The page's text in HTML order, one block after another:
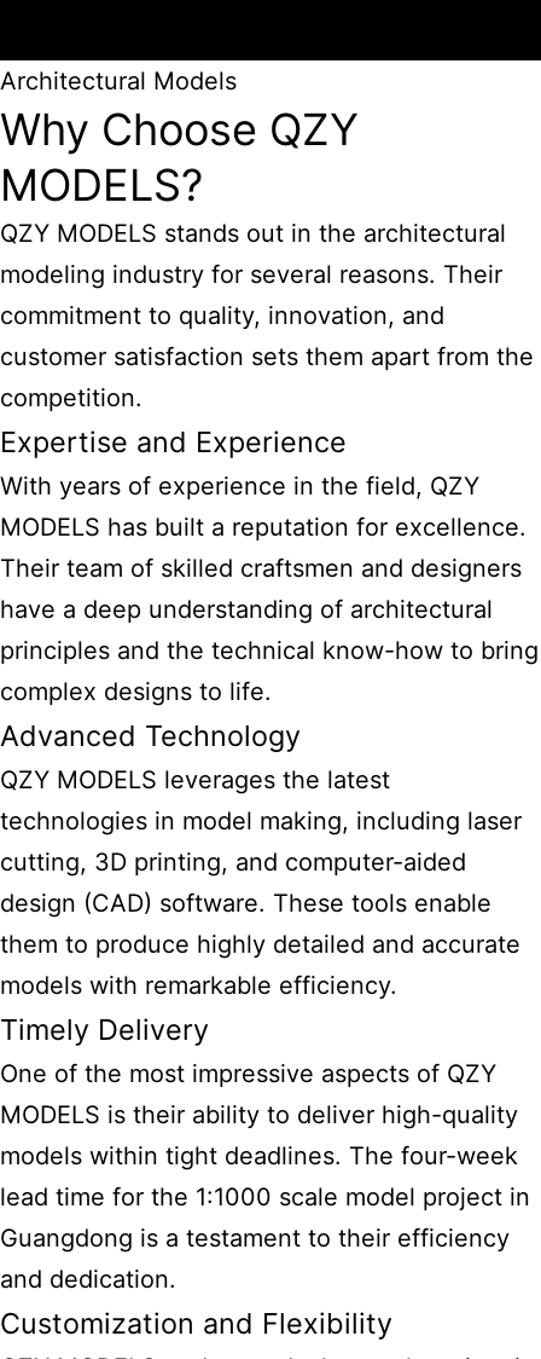
Architectural Models
Why Choose QZY
MODELS?
QZY MODELS stands out in the architectural
modeling industry for several reasons. Their
commitment to quality, innovation, and
customer satisfaction sets them apart from the
competition.
Expertise and Experience
With years of experience in the field, QZY
MODELS has built a reputation for excellence.
Their team of skilled craftsmen and designers
have a deep understanding of architectural
principles and the technical know-how to bring
complex designs to life.
Advanced Technology
QZY MODELS leverages the latest
technologies in model making, including laser
cutting, 3D printing, and computer-aided
design (CAD) software. These tools enable
them to produce highly detailed and accurate
models with remarkable efficiency.
Timely Delivery
One of the most impressive aspects of QZY
MODELS is their ability to deliver high-quality
models within tight deadlines. The four-week
lead time for the 1:1000 scale model project in
Guangdong is a testament to their efficiency
and dedication.
Customization and Flexibility